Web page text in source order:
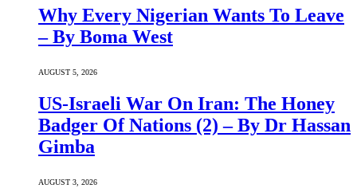
Why Every Nigerian Wants To Leave
– By Boma West
AUGUST 5, 2026
US-Israeli War On Iran: The Honey
Badger Of Nations (2) – By Dr Hassan
Gimba
AUGUST 3, 2026